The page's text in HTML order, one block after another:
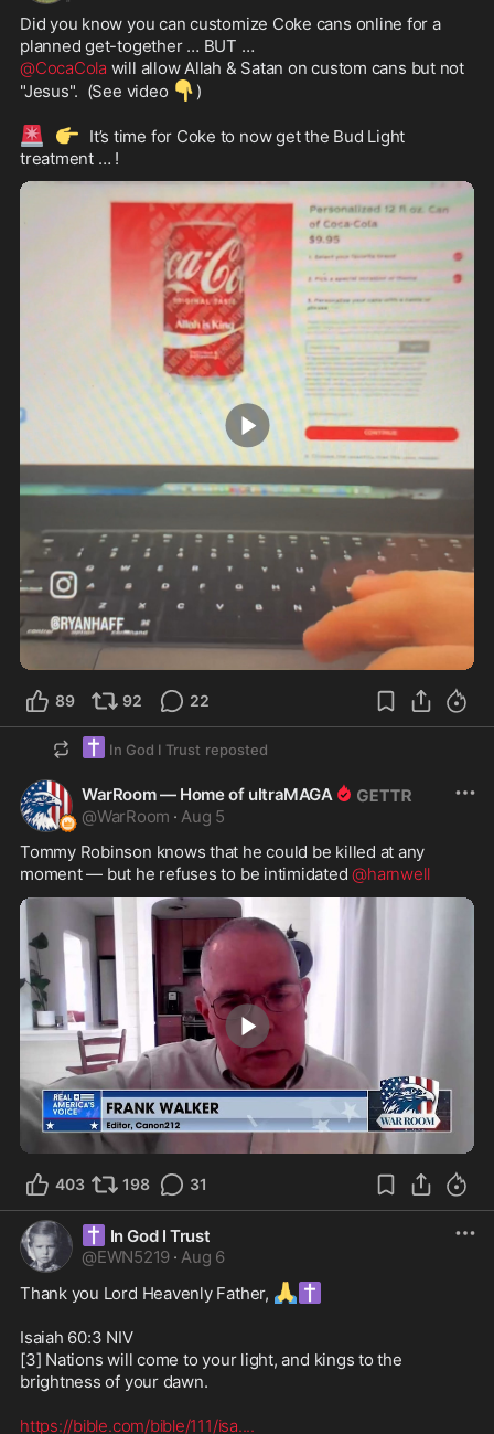
Did you know you can customize Coke cans online for a
@CocaCola will allow Allah & Satan on custom cans but not
"Jesus".  (See video 👇 )
🚨 👉
  It’s time for Coke to now get the Bud Light
treatment … !
0:51
89 92 22
✝️ In God I Trust reposted
WarRoom — Home of ultraMAGA
@WarRoom · Aug 5
Tommy Robinson knows that he could be killed at any
moment — but he refuses to be intimidated @harnwell
4:04
403 198 31
✝️ In God I Trust
@EWN5219 · Aug 6
Thank you Lord Heavenly Father, 🙏 ✝️
Isaiah 60:3 NIV
[3] Nations will come to your light, and kings to the
brightness of your dawn.
https://bible.com/bible/111/isa....